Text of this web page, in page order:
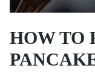
HOW TO